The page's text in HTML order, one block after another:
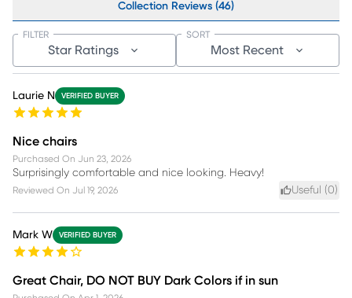
Collection Reviews (46)
Star Ratings
FILTER
Most Recent
SORT
Laurie N VERIFIED BUYER
Nice chairs
Purchased On Jun 23, 2026
Surprisingly comfortable and nice looking. Heavy!
Reviewed On Jul 19, 2026 Useful (0)
Mark W VERIFIED BUYER
Great Chair, DO NOT BUY Dark Colors if in sun